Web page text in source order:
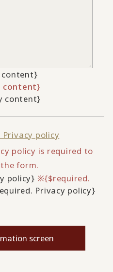
content}
content}
Privacy policy
policy is required to
form.
policy} ※{$required.
Privacy policy}